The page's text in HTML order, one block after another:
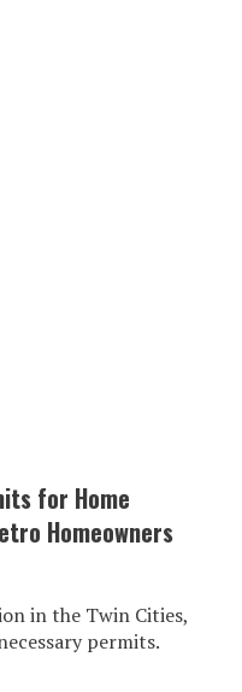
for Home
Homeowners
in the Twin Cities,
permits.